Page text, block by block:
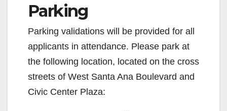
Parking
Parking validations will be provided for all
applicants in attendance. Please park at
the following location, located on the cross
streets of West Santa Ana Boulevard and
Civic Center Plaza: